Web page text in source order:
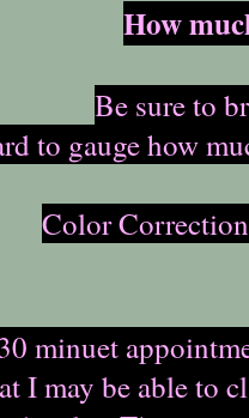
How
Be sure to
to gauge how
Color
minuet
I may be able to